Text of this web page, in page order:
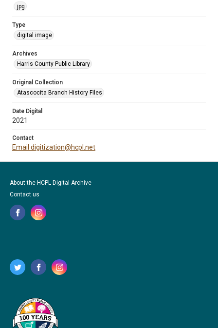
jpg
Type
digital image
Archives
Harris County Public Library
Original Collection
Atascocita Branch History Files
Date Digital
2021
Contact
Email digitization@hcpl.net
About the HCPL Digital Archive
Contact us